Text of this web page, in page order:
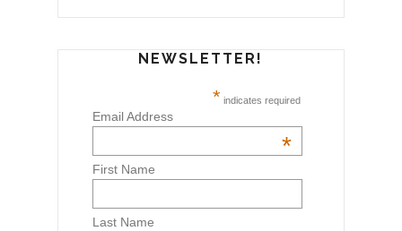
NEWSLETTER!
* indicates required
Email Address
*
First Name
Last Name